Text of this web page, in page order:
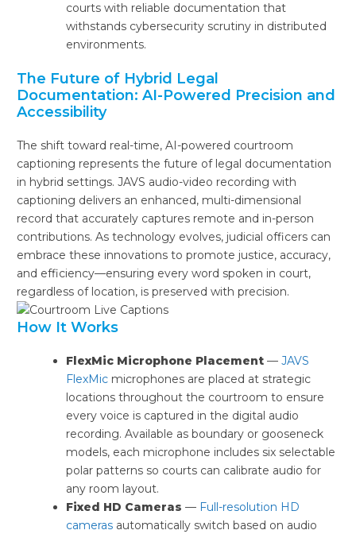
courts with reliable documentation that
withstands cybersecurity scrutiny in distributed
environments.
The Future of Hybrid Legal
Documentation: AI-Powered Precision and
Accessibility
The shift toward real-time, AI-powered courtroom
captioning represents the future of legal documentation
in hybrid settings. JAVS audio-video recording with
captioning delivers an enhanced, multi-dimensional
record that accurately captures remote and in-person
contributions. As technology evolves, judicial officers can
embrace these innovations to promote justice, accuracy,
and efficiency—ensuring every word spoken in court,
regardless of location, is preserved with precision.
How It Works
FlexMic Microphone Placement — JAVS
FlexMic microphones are placed at strategic
locations throughout the courtroom to ensure
every voice is captured in the digital audio
recording. Available as boundary or gooseneck
models, each microphone includes six selectable
polar patterns so courts can calibrate audio for
any room layout.
Fixed HD Cameras — Full-resolution HD
cameras automatically switch based on audio